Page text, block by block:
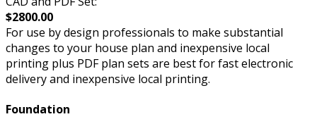
$2800.00
For use by design professionals to make substantial
changes to your house plan and inexpensive local
printing plus PDF plan sets are best for fast electronic
delivery and inexpensive local printing.
Foundation